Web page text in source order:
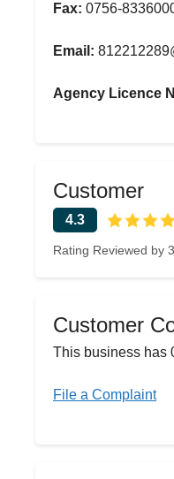
Fax: 0756-
Email:
Agency Licence
Customer
4.3
Rating Reviewed by
Customer
This business has
File a Complaint